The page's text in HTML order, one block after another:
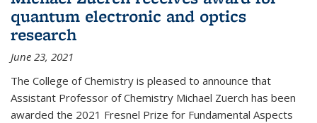
quantum electronic and optics
research
June 23, 2021
The College of Chemistry is pleased to announce that
Assistant Professor of Chemistry Michael Zuerch has been
awarded the 2021 Fresnel Prize for Fundamental Aspects